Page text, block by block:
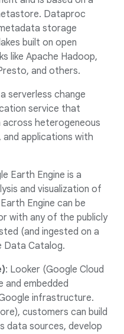
Dataproc
storage
built on open
like Apache Hadoop,
and others.
serverless change
service that
heterogeneous
applications with
Earth Engine is a
and visualization of
Engine can be
with any of the publicly
(and ingested on a
Data Catalog.
: Looker (Google Cloud
and embedded
infrastructure.
customers can build
data sources, develop